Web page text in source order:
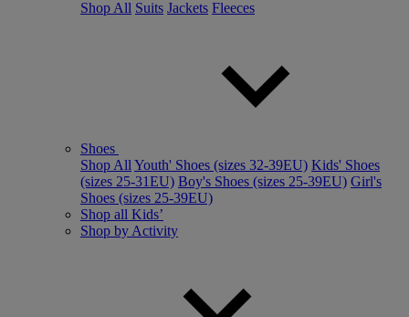
Shop All Suits Jackets Fleeces
Shoes
Shop All Youth' Shoes (sizes 32-39EU) Kids' Shoes
(sizes 25-31EU) Boy's Shoes (sizes 25-39EU) Girl's
Shoes (sizes 25-39EU)
Shop all Kids’
Shop by Activity